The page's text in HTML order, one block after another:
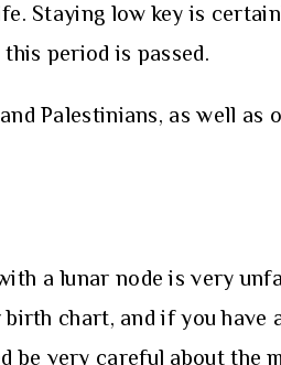
Staying low key is
period is passed.
Palestinians, as well as
a lunar node is very
chart, and if you have
very careful about the